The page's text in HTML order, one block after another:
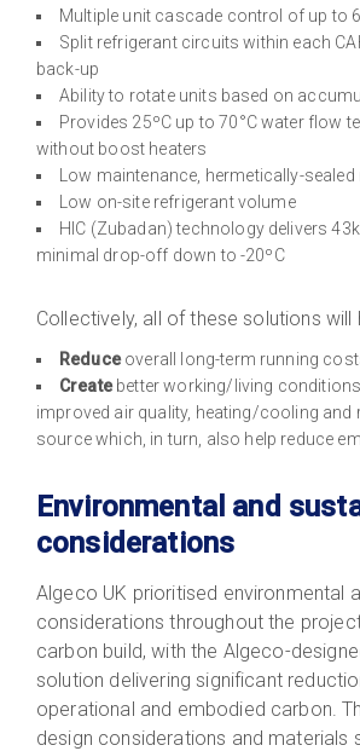
Multiple unit cascade control of up to
Split refrigerant circuits within each
back-up
Ability to rotate units based on
Provides 25ºC up to 70°C water flow
without boost heaters
Low maintenance, hermetically-
Low on-site refrigerant volume
HIC (Zubadan) technology delivers
minimal drop-off down to -20ºC
Collectively, all of these solutions will
Reduceoverall long-term running
Createbetter working/living
improved air quality, heating/cooling and
source which, in turn, also help reduce
Environmental and
considerations
Algeco UK prioritised environmental
considerations throughout the
carbon build, with the Algeco-
solution delivering significant
operational and embodied carbon.
design considerations and materials